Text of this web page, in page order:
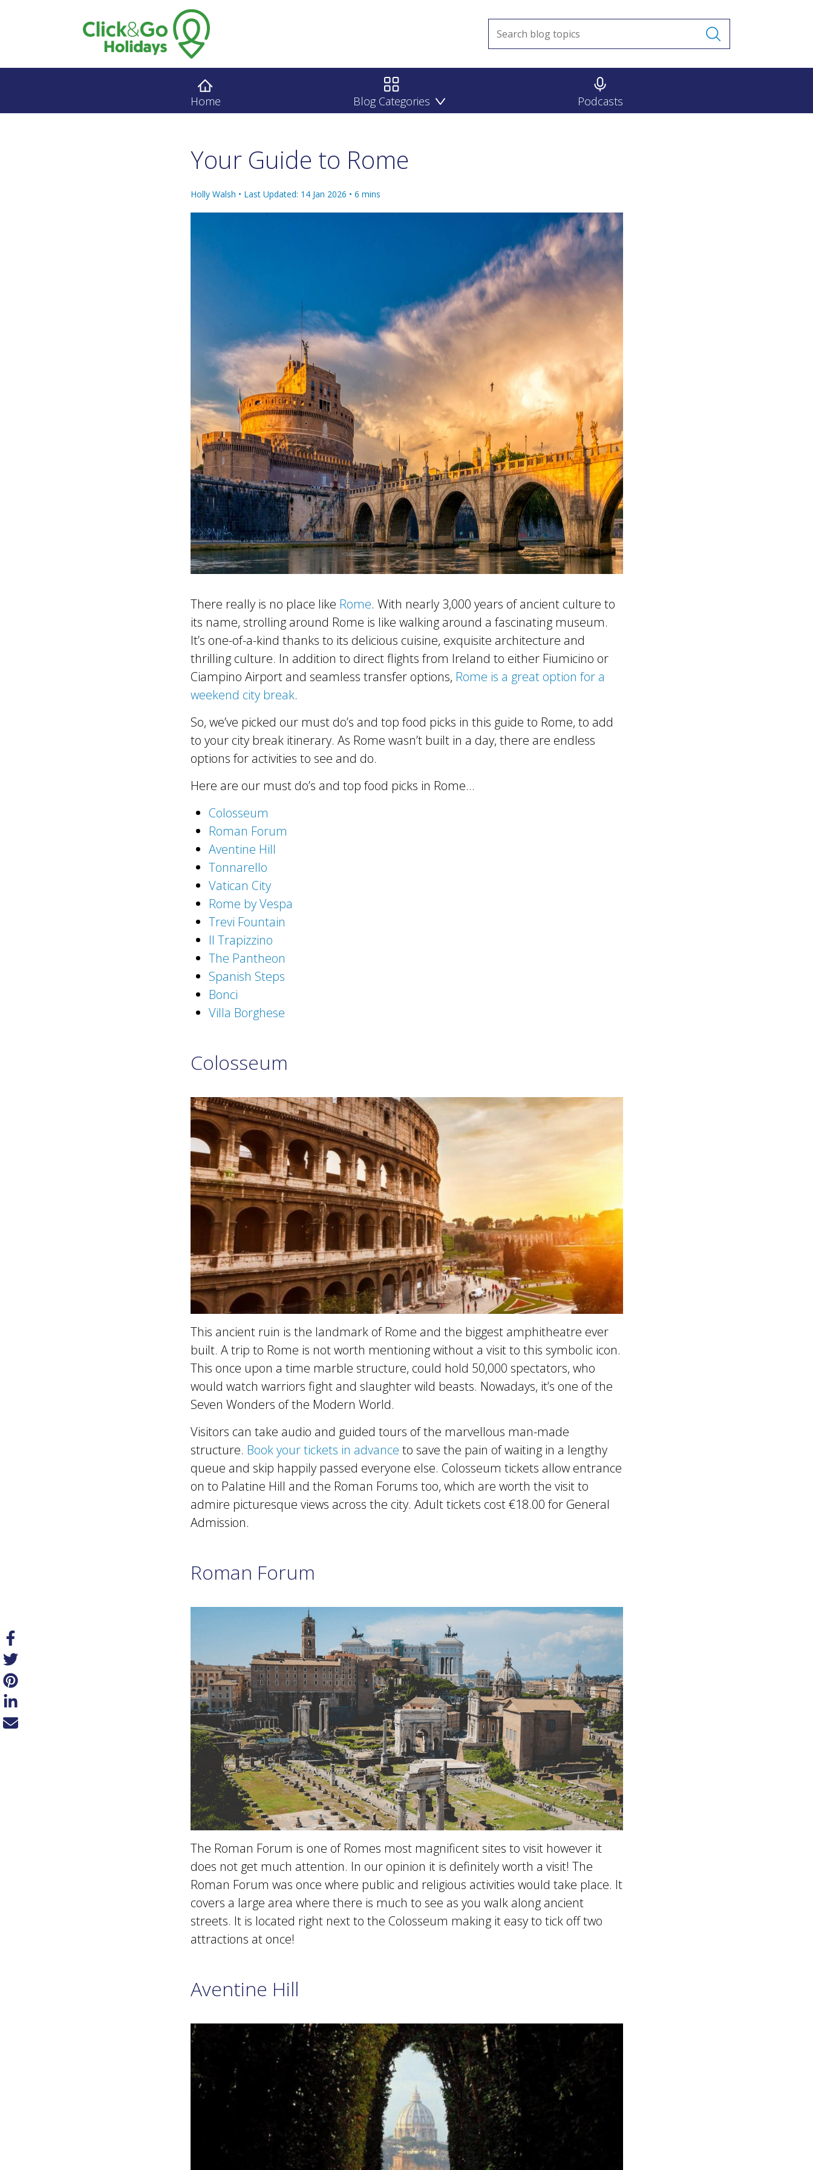
Home Blog Categories Podcasts
Your Guide to Rome
Holly Walsh • Last Updated: 14 Jan 2026 • 6 mins
There really is no place like Rome. With nearly 3,000 years of ancient culture to
its name, strolling around Rome is like walking around a fascinating museum.
It’s one-of-a-kind thanks to its delicious cuisine, exquisite architecture and
thrilling culture. In addition to direct flights from Ireland to either Fiumicino or
Ciampino Airport and seamless transfer options, Rome is a great option for a
weekend city break.
So, we’ve picked our must do’s and top food picks in this guide to Rome, to add
to your city break itinerary. As Rome wasn’t built in a day, there are endless
options for activities to see and do.
Here are our must do’s and top food picks in Rome…
Colosseum
Roman Forum
Aventine Hill
Tonnarello
Vatican City
Rome by Vespa
Trevi Fountain
Il Trapizzino
The Pantheon
Spanish Steps
Bonci
Villa Borghese
Colosseum
This ancient ruin is the landmark of Rome and the biggest amphitheatre ever
built. A trip to Rome is not worth mentioning without a visit to this symbolic icon.
This once upon a time marble structure, could hold 50,000 spectators, who
would watch warriors fight and slaughter wild beasts. Nowadays, it’s one of the
Seven Wonders of the Modern World.
Visitors can take audio and guided tours of the marvellous man-made
structure. Book your tickets in advance to save the pain of waiting in a lengthy
queue and skip happily passed everyone else. Colosseum tickets allow entrance
on to Palatine Hill and the Roman Forums too, which are worth the visit to
admire picturesque views across the city. Adult tickets cost €18.00 for General
Admission.
Roman Forum
The Roman Forum is one of Romes most magnificent sites to visit however it
does not get much attention. In our opinion it is definitely worth a visit! The
Roman Forum was once where public and religious activities would take place. It
covers a large area where there is much to see as you walk along ancient
streets. It is located right next to the Colosseum making it easy to tick off two
attractions at once!
Aventine Hill